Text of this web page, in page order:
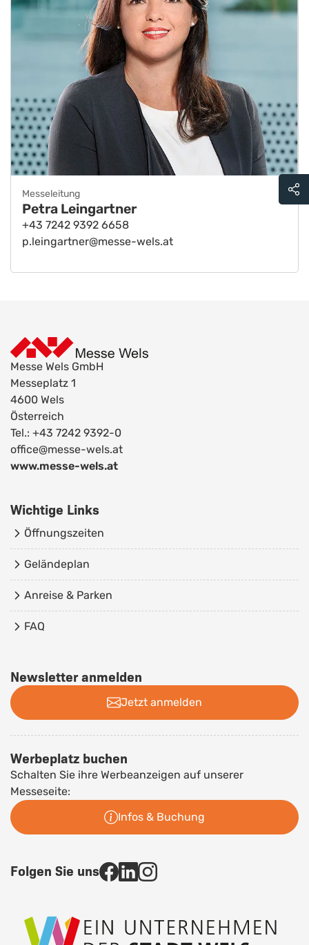
Messeleitung
Petra Leingartner
+43 7242 9392 6658
p.leingartner@messe-wels.at
Messe Wels GmbH
Messeplatz 1
4600 Wels
Österreich
Tel.: +43 7242 9392-0
office@messe-wels.at
www.messe-wels.at
Wichtige Links
Öffnungszeiten
Geländeplan
Anreise & Parken
FAQ
Newsletter anmelden
Jetzt anmelden
Werbeplatz buchen
Schalten Sie ihre Werbeanzeigen auf unserer
Messeseite:
Infos & Buchung
Folgen Sie uns